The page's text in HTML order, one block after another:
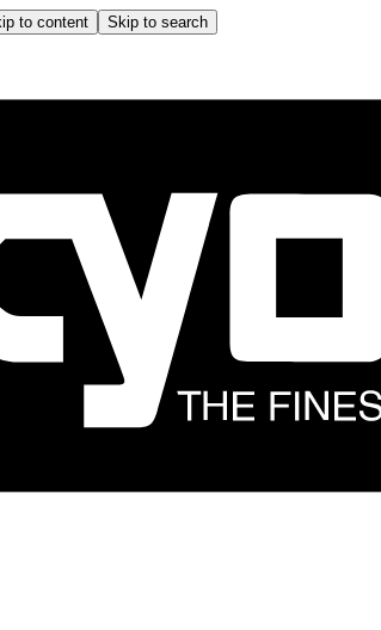
to content Skip to search